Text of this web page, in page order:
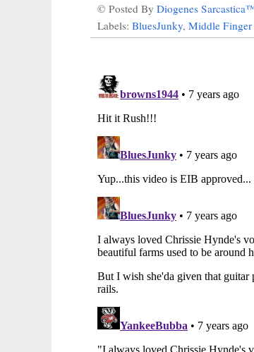
© Posted By Diogenes
Labels: BluesJunky, Middle Finger